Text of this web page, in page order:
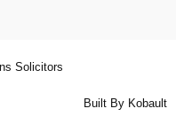
Solicitors
Built By Kobault